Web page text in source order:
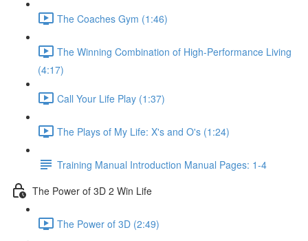
The Coaches Gym (1:46)
The Winning Combination of High-Performance Living
(4:17)
Call Your Life Play (1:37)
The Plays of My Life: X's and O's (1:24)
Training Manual Introduction Manual Pages: 1-4
The Power of 3D 2 Win Life
The Power of 3D (2:49)